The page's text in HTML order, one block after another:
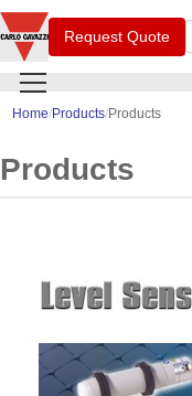
Request Quote
Home Products Products
Products